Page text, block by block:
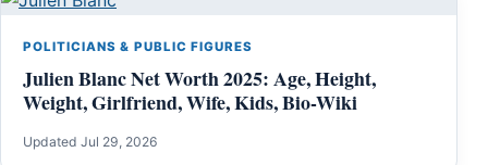
POLITICIANS & PUBLIC FIGURES
Julien Blanc Net Worth 2025: Age, Height,
Weight, Girlfriend, Wife, Kids, Bio-Wiki
Updated Jul 29, 2026